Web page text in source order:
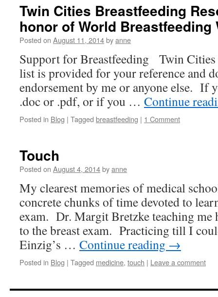
Twin Cities Breastfeeding
honor of World Breastfeeding
Posted on August 11, 2014byanne
Support for Breastfeeding Twin
list is provided for your reference and
endorsement by me or anyone else. If
.doc or .pdf, or if you … Continue
Posted in Blog | Tagged breastfeeding | 1 Comment
Touch
Posted on August 4, 2014byanne
My clearest memories of medical
concrete chunks of time devoted to
exam. Dr. Margit Bretzke teaching me
to the breast exam. Practicing till I
Einzig’s … Continue reading →
Posted in Blog | Tagged medicine, touch | Leave a comment